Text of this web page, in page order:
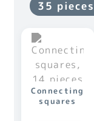
35
Connecting
squares